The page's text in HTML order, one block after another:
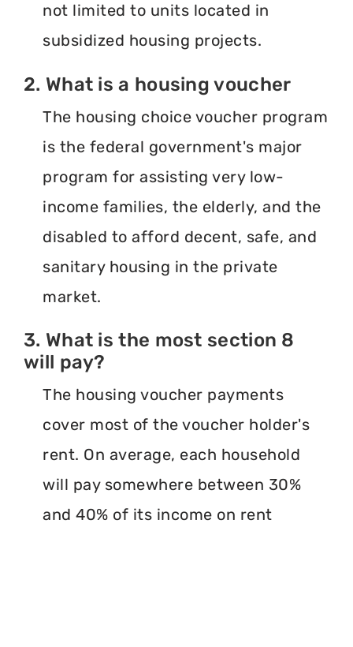
not limited to units located in
subsidized housing projects.
2. What is a housing voucher
The housing choice voucher program
is the federal government's major
program for assisting very low-
income families, the elderly, and the
disabled to afford decent, safe, and
sanitary housing in the private
market.
3. What is the most section 8
will pay?
The housing voucher payments
cover most of the voucher holder's
rent. On average, each household
will pay somewhere between 30%
and 40% of its income on rent